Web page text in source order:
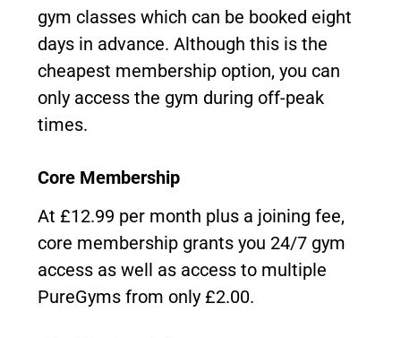
gym classes which can be booked eight
days in advance. Although this is the
cheapest membership option, you can
only access the gym during off-peak
times.
Core Membership
At £12.99 per month plus a joining fee,
core membership grants you 24/7 gym
access as well as access to multiple
PureGyms from only £2.00.